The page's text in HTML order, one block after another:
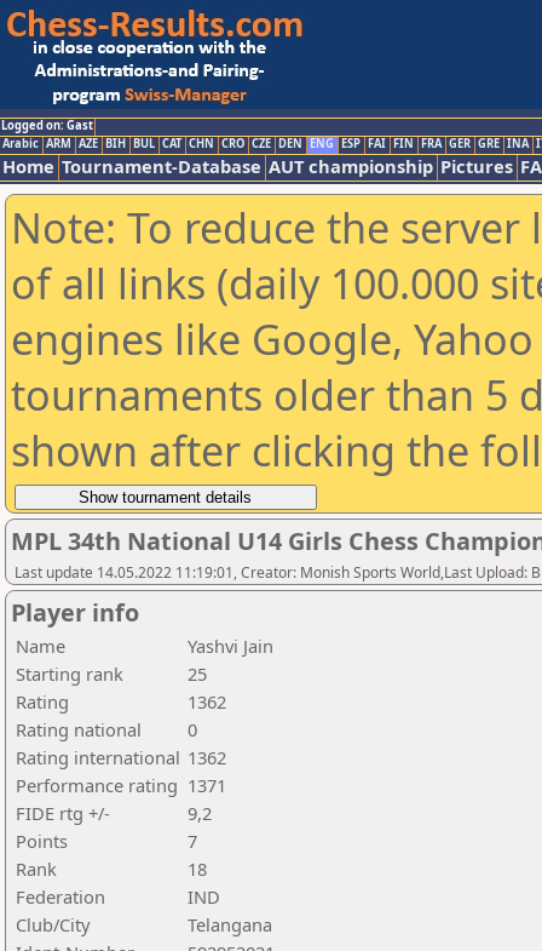
Logged on: Gast
Arabic ARM AZE BIH BUL CAT CHN CRO CZE DEN ENG ESP FAI FIN FRA GER GRE INA
Home Tournament-Database AUT championship Pictures
Note: To reduce the
of all links (daily 100.000
engines like Google,
tournaments older than 5
shown after clicking the
MPL 34th National U14 Girls Chess
Last update 14.05.2022 11:19:01, Creator: Monish Sports World,Last Upload:
Player info
Name
Yashvi Jain
Starting rank
25
Rating
1362
Rating national
0
Rating international 1362
Performance rating 1371
FIDE rtg +/-
9,2
Points
7
Rank
18
Federation
IND
Club/City
Telangana